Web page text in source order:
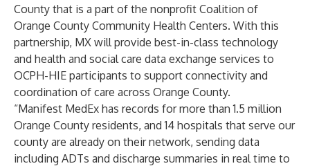
County that is a part of the nonprofit Coalition of
Orange County Community Health Centers. With this
partnership, MX will provide best-in-class technology
and health and social care data exchange services to
OCPH-HIE participants to support connectivity and
coordination of care across Orange County.
“Manifest MedEx has records for more than 1.5 million
Orange County residents, and 14 hospitals that serve our
county are already on their network, sending data
including ADTs and discharge summaries in real time to